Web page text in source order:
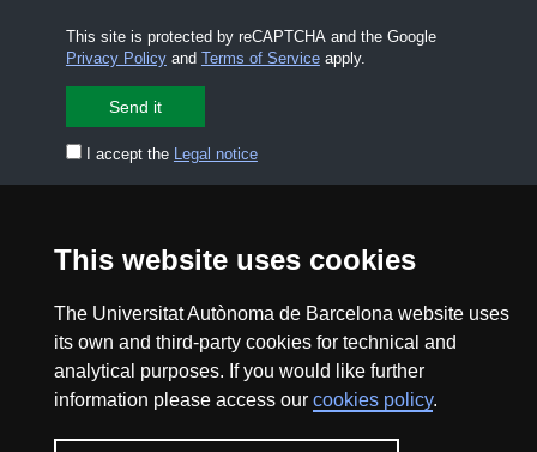
This website uses cookies
The Universitat Autònoma de Barcelona website uses
its own and third-party cookies for technical and
analytical purposes. If you would like further
information please access our cookies policy.
This site is protected by reCAPTCHA and the Google
Privacy Policyand Terms of Serviceapply.
I accept the Legal notice
Legal notice Data protection
About this website Web accessibility
UAB site map